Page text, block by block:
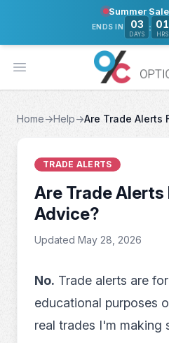
Summer Sale
ENDS IN 03
DAYS
: 01
HRS
Open main menu
Home→Help→Are Trade Alerts
TRADE ALERTS
Are Trade Alerts
Advice?
Updated May 28, 2026
No. Trade alerts are
educational purposes
real trades I'm making